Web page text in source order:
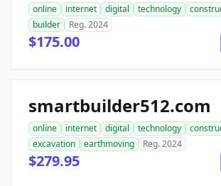
online internet digital technology
builder
Reg. 2024
$175.00
smartbuilder512.com
online internet digital technology
excavation
earthmoving Reg. 2024
$279.95